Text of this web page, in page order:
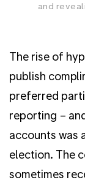
and
The rise of
publish
preferred
reporting –
accounts was
election. The
sometimes